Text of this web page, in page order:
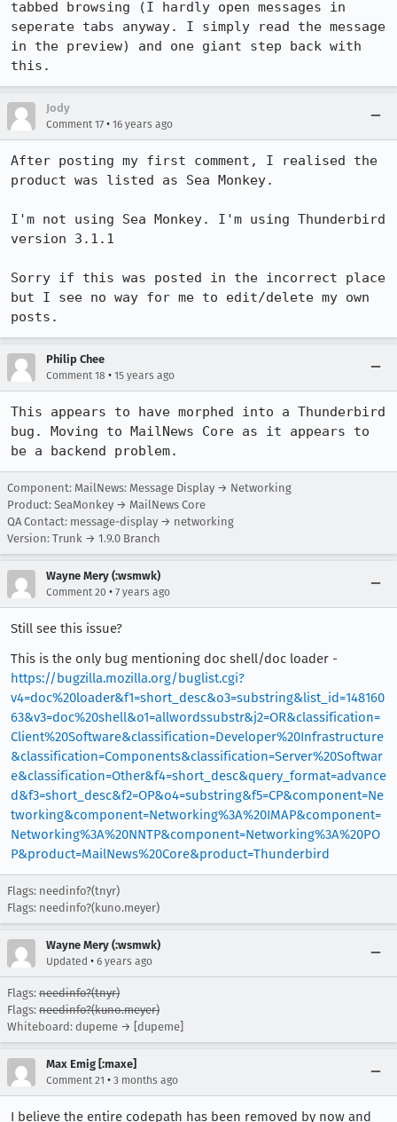
tabbed browsing (I hardly open messages in
seperate tabs anyway. I simply read the message
in the preview) and one giant step back with
this.
Jody
Comment 17 • 16 years ago
After posting my first comment, I realised the
product was listed as Sea Monkey.
I'm not using Sea Monkey. I'm using Thunderbird
version 3.1.1
Sorry if this was posted in the incorrect place
but I see no way for me to edit/delete my own
posts.
Philip Chee
Comment 18 • 15 years ago
This appears to have morphed into a Thunderbird
bug. Moving to MailNews Core as it appears to
be a backend problem.
Component: MailNews: Message Display → Networking
Product: SeaMonkey → MailNews Core
QA Contact: message-display → networking
Version: Trunk → 1.9.0 Branch
Wayne Mery (:wsmwk)
Comment 20 • 7 years ago
Still see this issue?
This is the only bug mentioning doc shell/doc loader -
https://bugzilla.mozilla.org/buglist.cgi?
v4=doc%20loader&f1=short_desc&o3=substring&list_id=148160
63&v3=doc%20shell&o1=allwordssubstr&j2=OR&classification=
Client%20Software&classification=Developer%20Infrastructure
&classification=Components&classification=Server%20Softwar
e&classification=Other&f4=short_desc&query_format=advance
d&f3=short_desc&f2=OP&o4=substring&f5=CP&component=Ne
tworking&component=Networking%3A%20IMAP&component=
Networking%3A%20NNTP&component=Networking%3A%20PO
P&product=MailNews%20Core&product=Thunderbird
Flags: needinfo?(tnyr)
Flags: needinfo?(kuno.meyer)
Wayne Mery (:wsmwk)
Updated • 6 years ago
Flags: needinfo?(tnyr)
Flags: needinfo?(kuno.meyer)
Whiteboard: dupeme → [dupeme]
Max Emig [:maxe]
Comment 21 • 3 months ago
I believe the entire codepath has been removed by now and